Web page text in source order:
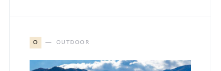
O OUTDOOR